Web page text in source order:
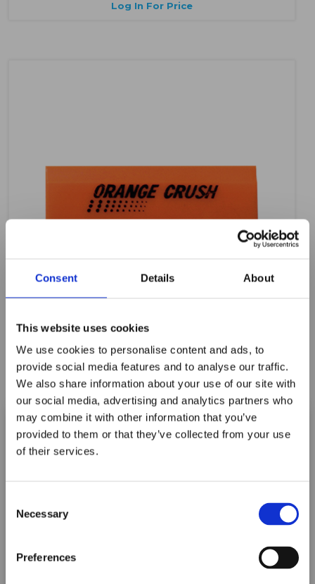
Consent Details About
This website uses cookies
We use cookies to personalise content and ads, to
provide social media features and to analyse our traffic.
We also share information about your use of our site with
our social media, advertising and analytics partners who
may combine it with other information that you’ve
provided to them or that they’ve collected from your use
of their services.
Selection
Necessary
Preferences
Log In For Price
B3705 5" ORANGE CRUSH BLADE
Log In For Price
Maxpro Window